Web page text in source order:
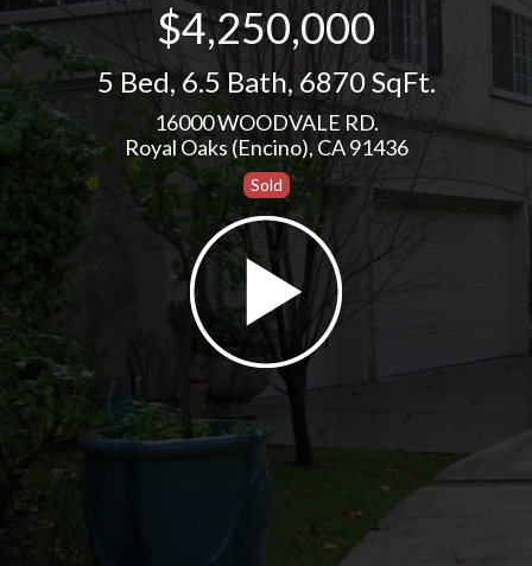
$4,250,000
5 Bed, 6.5 Bath, 6870 SqFt.
16000 WOODVALE RD.
Royal Oaks (Encino), CA 91436
Sold